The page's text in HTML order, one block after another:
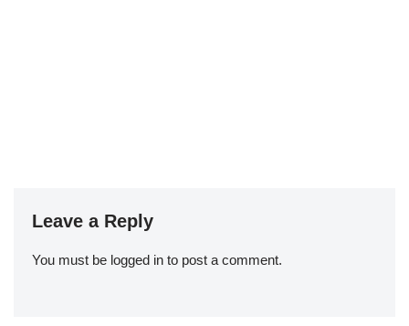
Leave a Reply
You must be logged in to post a comment.